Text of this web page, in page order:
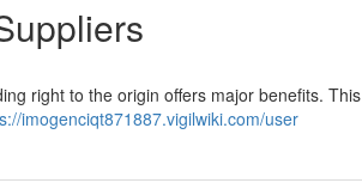
right to the origin offers major benefits. This
imogenciqt871887.vigilwiki.com/user